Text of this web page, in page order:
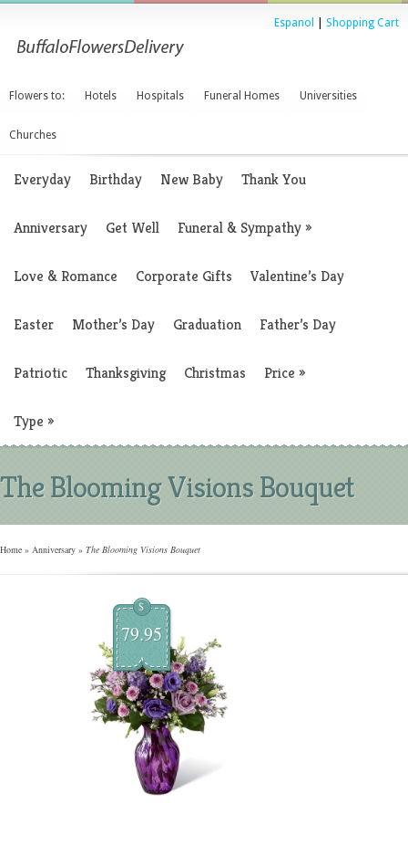
Espanol Shopping Cart
Flowers to: Hotels Hospitals Funeral Homes Universities
Churches
Everyday Birthday New Baby Thank You
Anniversary Get Well Funeral & Sympathy»
Love & Romance Corporate Gifts Valentine’s Day
Easter Mother’s Day Graduation Father’s Day
Patriotic Thanksgiving Christmas Price »
Type »
The Blooming Visions Bouquet
Home » Anniversary » The Blooming Visions Bouquet
$
79.95